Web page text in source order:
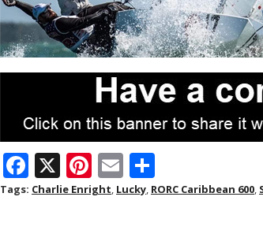
F
ac
X Pi
nt
E
m h
Tags: Charlie Enright, Lucky, RORC Caribbean 600,